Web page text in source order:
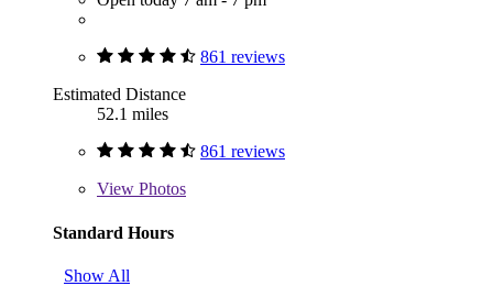
861 reviews
Estimated Distance
52.1 miles
861 reviews
View Photos
Standard Hours
Show All